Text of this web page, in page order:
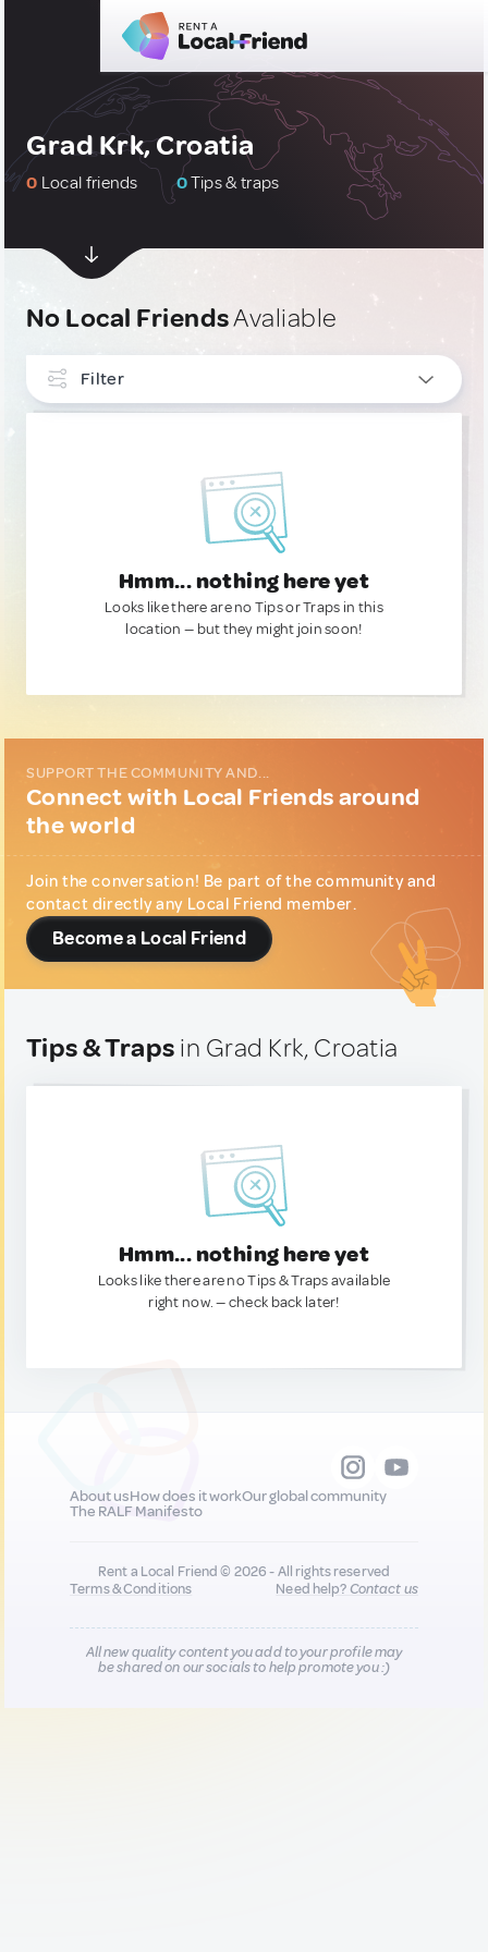
Grad Krk, Croatia
0 Local friends 0Tips & traps
No Local FriendsAvaliable
Filter
Hmm... nothing here yet
Looks like there are no Tips or Traps in this
location — but they might join soon!
SUPPORT THE COMMUNITY AND...
Connect with Local Friends around
the world
Join the conversation! Be part of the community and
contact directly any Local Friend member.
Become a Local Friend
Tips & Traps in Grad Krk, Croatia
Hmm... nothing here yet
Looks like there are no Tips & Traps available
right now. — check back later!
About usHow does it workOur global community
The RALF Manifesto
Rent a Local Friend © 2026 - All rights reserved
Terms & Conditions
Need help?Contact us
All new quality content you add to your profile may
be shared on our socials to help promote you :)